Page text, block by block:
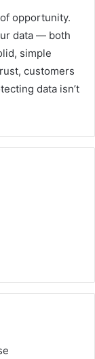
opportunity.
data — both
simple
customers
data isn’t